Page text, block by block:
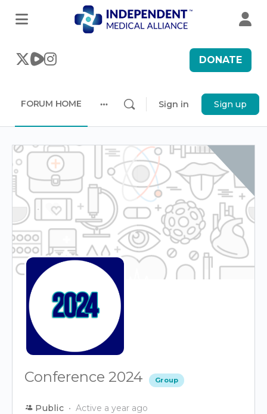
DONATE
FORUM HOME
options
Sign in Sign up
Conference 2024 Group
Public Active a year ago